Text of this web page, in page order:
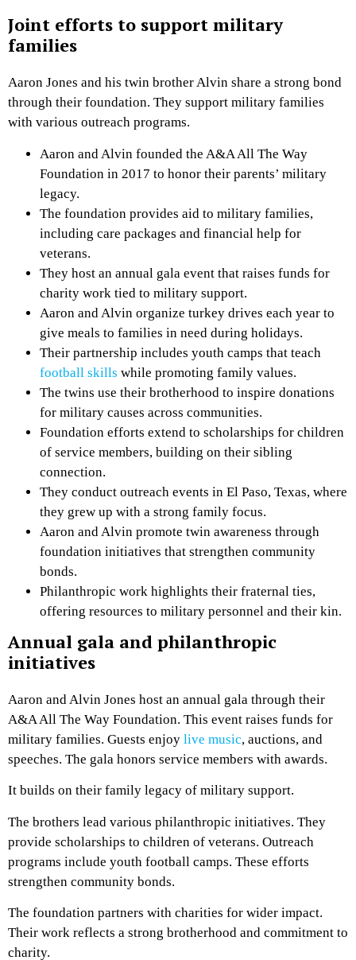
Joint efforts to support military
families
Aaron Jones and his twin brother Alvin share a strong bond
through their foundation. They support military families
with various outreach programs.
Aaron and Alvin founded the A&A All The Way
Foundation in 2017 to honor their parents’ military
legacy.
The foundation provides aid to military families,
including care packages and financial help for
veterans.
They host an annual gala event that raises funds for
charity work tied to military support.
Aaron and Alvin organize turkey drives each year to
give meals to families in need during holidays.
Their partnership includes youth camps that teach
football skills while promoting family values.
The twins use their brotherhood to inspire donations
for military causes across communities.
Foundation efforts extend to scholarships for children
of service members, building on their sibling
connection.
They conduct outreach events in El Paso, Texas, where
they grew up with a strong family focus.
Aaron and Alvin promote twin awareness through
foundation initiatives that strengthen community
bonds.
Philanthropic work highlights their fraternal ties,
offering resources to military personnel and their kin.
Annual gala and philanthropic
initiatives
Aaron and Alvin Jones host an annual gala through their
A&A All The Way Foundation. This event raises funds for
military families. Guests enjoy live music, auctions, and
speeches. The gala honors service members with awards.
It builds on their family legacy of military support.
The brothers lead various philanthropic initiatives. They
provide scholarships to children of veterans. Outreach
programs include youth football camps. These efforts
strengthen community bonds.
The foundation partners with charities for wider impact.
Their work reflects a strong brotherhood and commitment to
charity.